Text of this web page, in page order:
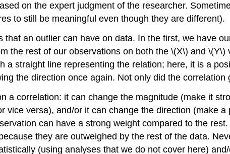
on the expert judgment of the researcher.
to still be meaningful even though they are different).
an outlier can have on data. In the first, we have
the rest of our observations on both the \(X\) and
a straight line representing the relation; here, it is a
the direction once again. Not only did the
a correlation: it can change the magnitude (make it
versa), and/or it can change the direction (make
can have a strong weight compared to the
they are outweighed by the rest of the data.
(using analyses that we do not cover here)